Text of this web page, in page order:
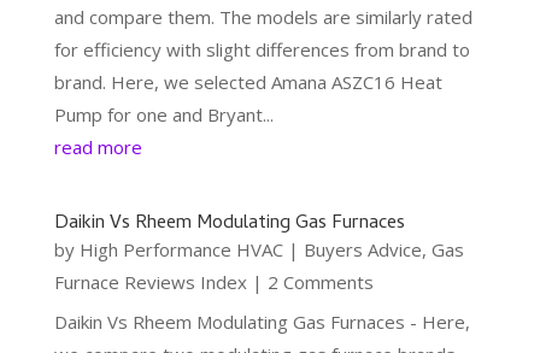
and compare them. The models are similarly rated
for efficiency with slight differences from brand to
brand. Here, we selected Amana ASZC16 Heat
Pump for one and Bryant...
read more
Daikin Vs Rheem Modulating Gas Furnaces
by High Performance HVAC| Buyers Advice, Gas
Furnace Reviews Index | 2 Comments
Daikin Vs Rheem Modulating Gas Furnaces - Here,